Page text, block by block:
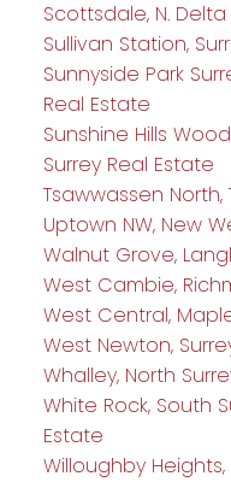
Scottsdale, N.
Sullivan Station,
Sunnyside Park
Real Estate
Sunshine Hills
Surrey Real Estate
Tsawwassen
Uptown NW, New
Walnut Grove,
West Cambie,
West Central,
West Newton,
Whalley, North
White Rock, South
Estate
Willoughby